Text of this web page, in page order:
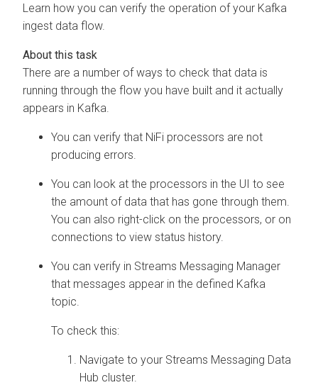
Learn how you can verify the operation of your Kafka
ingest data flow.
There are a number of ways to check that data is
running through the flow you have built and it actually
appears in Kafka.
You can verify that NiFi processors are not
producing errors.
You can look at the processors in the UI to see
the amount of data that has gone through them.
You can also right-click on the processors, or on
connections to view status history.
You can verify in Streams Messaging Manager
that messages appear in the defined Kafka
topic.
To check this:
Navigate to your Streams Messaging Data
Hub cluster.